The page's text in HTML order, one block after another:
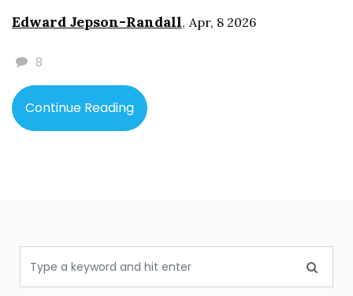
Edward Jepson-Randall, Apr, 8 2026
8
Continue Reading